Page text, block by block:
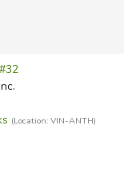
(Location: VIN-ANTH)